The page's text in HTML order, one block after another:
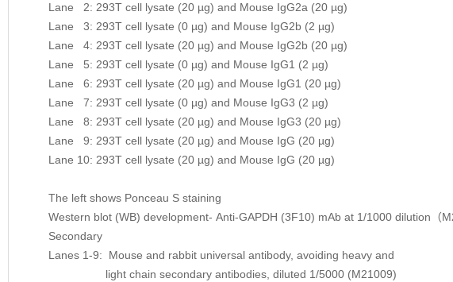
Lane 2: 293T cell lysate (20 µg) and Mouse IgG2a (20 µg)
Lane 3: 293T cell lysate (0 µg) and Mouse IgG2b (2 µg)
Lane 4: 293T cell lysate (20 µg) and Mouse IgG2b (20 µg)
Lane 5: 293T cell lysate (0 µg) and Mouse IgG1 (2 µg)
Lane 6: 293T cell lysate (20 µg) and Mouse IgG1 (20 µg)
Lane 7: 293T cell lysate (0 µg) and Mouse IgG3 (2 µg)
Lane 8: 293T cell lysate (20 µg) and Mouse IgG3 (20 µg)
Lane 9: 293T cell lysate (20 µg) and Mouse IgG (20 µg)
Lane 10: 293T cell lysate (20 µg) and Mouse IgG (20 µg)
The left shows Ponceau S staining
Western blot (WB) development- Anti-GAPDH (3F10) mAb at 1/1000 dilution（
Secondary
Lanes 1-9: Mouse and rabbit universal antibody, avoiding heavy and
light chain secondary antibodies, diluted 1/5000 (M21009)